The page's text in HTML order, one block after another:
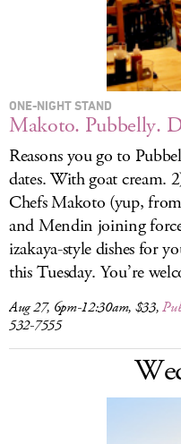
ONE-NIGHT STAND
Makoto. Pubbelly.
Reasons you go to
dates. With goat cream.
Chefs Makoto (yup,
and Mendin joining
izakaya-style dishes for
this Tuesday. You’re
Aug 27, 6pm-12:30am, $33,
532-7555